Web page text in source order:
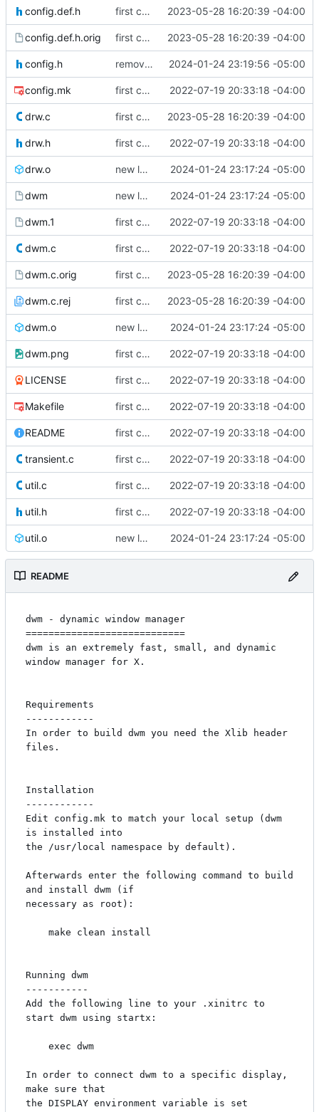
config.def.h first commit 2023-05-28 16:20:39 -04:00
config.def.h.orig first commit 2023-05-28 16:20:39 -04:00
config.h remove element from applications list 2024-01-24 23:19:56 -05:00
config.mk first commit 2022-07-19 20:33:18 -04:00
drw.c first commit 2023-05-28 16:20:39 -04:00
drw.h first commit 2022-07-19 20:33:18 -04:00
drw.o new look 2024-01-24 23:17:24 -05:00
dwm new look 2024-01-24 23:17:24 -05:00
dwm.1 first commit 2022-07-19 20:33:18 -04:00
dwm.c first commit 2022-07-19 20:33:18 -04:00
dwm.c.orig first commit 2023-05-28 16:20:39 -04:00
dwm.c.rej first commit 2023-05-28 16:20:39 -04:00
dwm.o new look 2024-01-24 23:17:24 -05:00
dwm.png first commit 2022-07-19 20:33:18 -04:00
LICENSE first commit 2022-07-19 20:33:18 -04:00
Makefile first commit 2022-07-19 20:33:18 -04:00
README first commit 2022-07-19 20:33:18 -04:00
transient.c first commit 2022-07-19 20:33:18 -04:00
util.c first commit 2022-07-19 20:33:18 -04:00
util.h first commit 2022-07-19 20:33:18 -04:00
util.o new look 2024-01-24 23:17:24 -05:00
README
dwm - dynamic window manager
============================
dwm is an extremely fast, small, and dynamic
window manager for X.
Requirements
------------
In order to build dwm you need the Xlib header
files.
Installation
------------
Edit config.mk to match your local setup (dwm
is installed into
the /usr/local namespace by default).
Afterwards enter the following command to build
and install dwm (if
necessary as root):
Running dwm
-----------
Add the following line to your .xinitrc to
start dwm using startx:
In order to connect dwm to a specific display,
make sure that
the DISPLAY environment variable is set